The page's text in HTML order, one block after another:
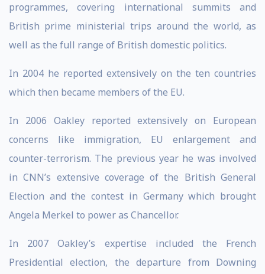
programmes, covering international summits and
British prime ministerial trips around the world, as
well as the full range of British domestic politics.
In 2004 he reported extensively on the ten countries
which then became members of the EU.
In 2006 Oakley reported extensively on European
concerns like immigration, EU enlargement and
counter-terrorism. The previous year he was involved
in CNN’s extensive coverage of the British General
Election and the contest in Germany which brought
Angela Merkel to power as Chancellor.
In 2007 Oakley’s expertise included the French
Presidential election, the departure from Downing